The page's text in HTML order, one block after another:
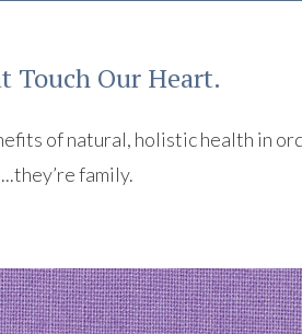
Touch Our Heart.
of natural, holistic health in
family.